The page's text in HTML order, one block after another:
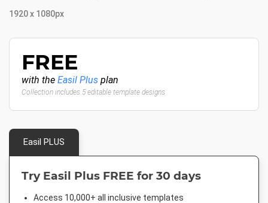
1920 x 1080px
FREE
with the Easil Plus plan
Collection includes 5 editable template designs
Easil PLUS
Try Easil Plus FREE for 30 days
Access 10,000+ all inclusive templates